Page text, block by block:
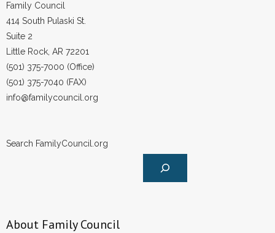
Family Council
414 South Pulaski St.
Suite 2
Little Rock, AR 72201
(501) 375-7000 (Office)
(501) 375-7040 (FAX)
info@familycouncil.org
Search FamilyCouncil.org
About Family Council